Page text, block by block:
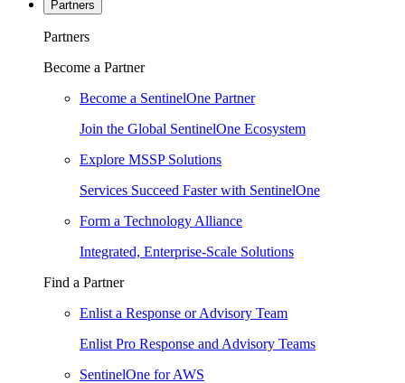
Partners
Partners
Become a Partner
Become a SentinelOne Partner
Join the Global SentinelOne Ecosystem
Explore MSSP Solutions
Services Succeed Faster with SentinelOne
Form a Technology Alliance
Integrated, Enterprise-Scale Solutions
Find a Partner
Enlist a Response or Advisory Team
Enlist Pro Response and Advisory Teams
SentinelOne for AWS